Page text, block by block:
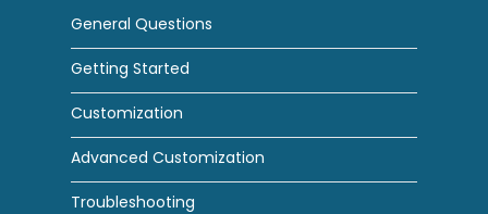
General Questions
Getting Started
Customization
Advanced Customization
Troubleshooting